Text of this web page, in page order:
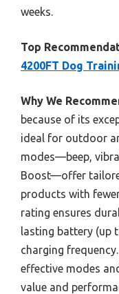
weeks.
Top
4200FT Dog
Why We
because of its
ideal for outdoor
modes—beep,
Boost—offer
products with
rating ensures
lasting battery (up
charging
effective modes
value and